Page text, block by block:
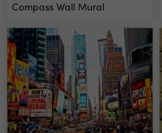
Compass Wall Mural